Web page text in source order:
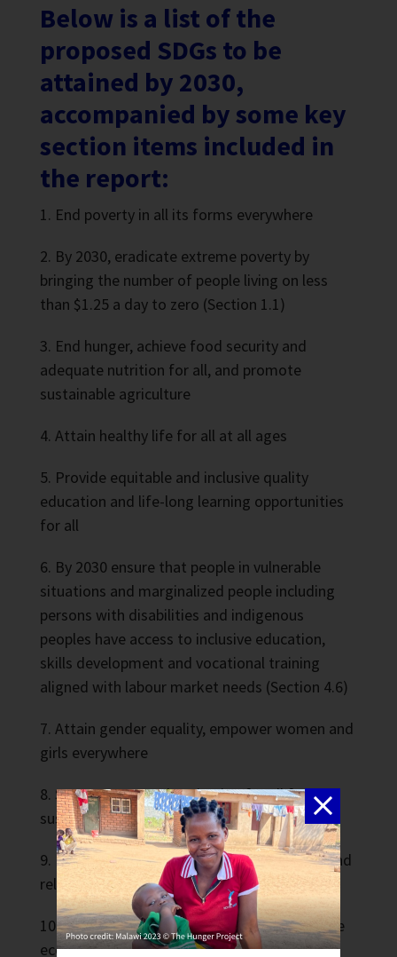
Below is a list of the
proposed SDGs to be
attained by 2030,
accompanied by some key
section items included in
the report:
End poverty in all its forms everywhere
By 2030, eradicate extreme poverty by
bringing the number of people living on less
than $1.25 a day to zero (Section 1.1)
End hunger, achieve food security and
adequate nutrition for all, and promote
sustainable agriculture
Attain healthy life for all at all ages
Provide equitable and inclusive quality
education and life-long learning opportunities
for all
By 2030 ensure that people in vulnerable
situations and marginalized people including
persons with disabilities and indigenous
peoples have access to inclusive education,
skills development and vocational training
aligned with labour market needs (Section 4.6)
Attain gender equality, empower women and
girls everywhere
Secure water and sanitation for all for a
sustainable world
Ensure access to affordable, sustainable, and
reliable modern energy services for all
Promote strong, inclusive, and sustainable
economic growth and decent work for all